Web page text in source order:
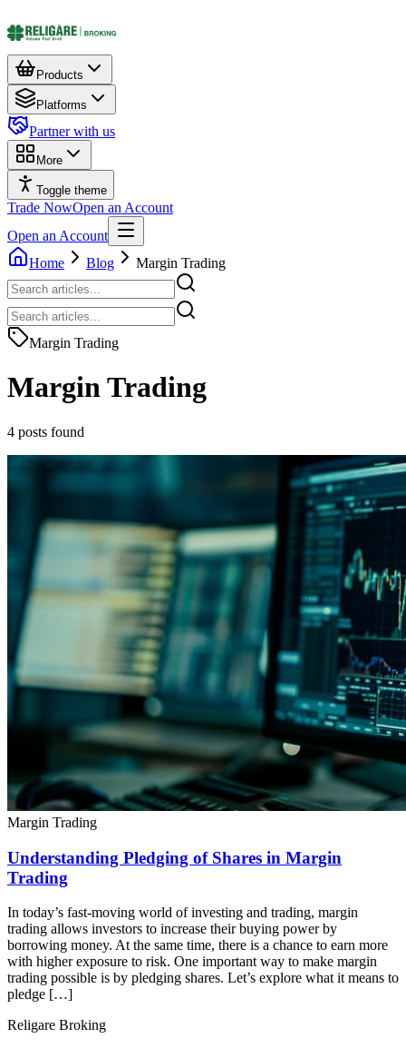
Products
Platforms
Partner with us
More
Toggle theme
Trade NowOpen an Account
Open an Account
Home
Blog Margin Trading
Margin Trading
Margin Trading
4 posts found
Margin Trading
Understanding Pledging of Shares in Margin
Trading
In today’s fast-moving world of investing and trading, margin
trading allows investors to increase their buying power by
borrowing money. At the same time, there is a chance to earn more
with higher exposure to risk. One important way to make margin
trading possible is by pledging shares. Let’s explore what it means to
pledge […]
Religare Broking